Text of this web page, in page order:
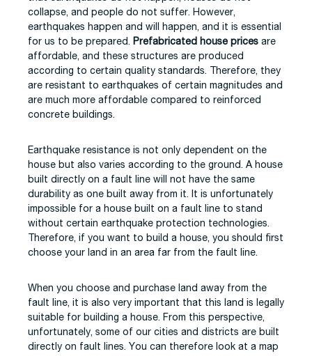
collapse, and people do not suffer. However,
earthquakes happen and will happen, and it is essential
for us to be prepared. Prefabricated house prices are
affordable, and these structures are produced
according to certain quality standards. Therefore, they
are resistant to earthquakes of certain magnitudes and
are much more affordable compared to reinforced
concrete buildings.
Earthquake resistance is not only dependent on the
house but also varies according to the ground. A house
built directly on a fault line will not have the same
durability as one built away from it. It is unfortunately
impossible for a house built on a fault line to stand
without certain earthquake protection technologies.
Therefore, if you want to build a house, you should first
choose your land in an area far from the fault line.
When you choose and purchase land away from the
fault line, it is also very important that this land is legally
suitable for building a house. From this perspective,
unfortunately, some of our cities and districts are built
directly on fault lines. You can therefore look at a map